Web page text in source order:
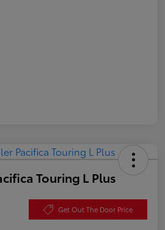
Touring L Plus
Get Out The Door Price